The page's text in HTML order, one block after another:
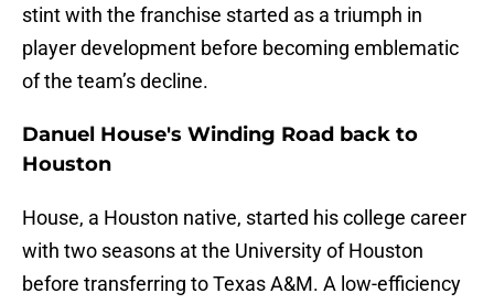
stint with the franchise started as a triumph in
player development before becoming emblematic
of the team’s decline.
Danuel House's Winding Road back to
Houston
House, a Houston native, started his college career
with two seasons at the University of Houston
before transferring to Texas A&M. A low-efficiency